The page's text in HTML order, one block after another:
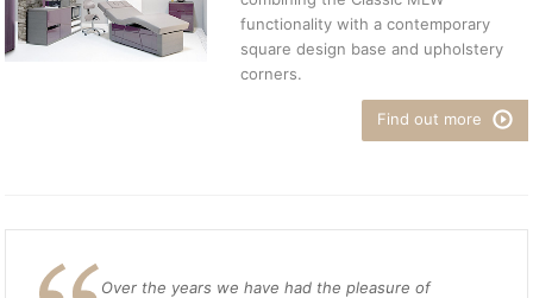
functionality with a contemporary
square design base and upholstery
corners.
Find out more
Over the years we have had the pleasure of